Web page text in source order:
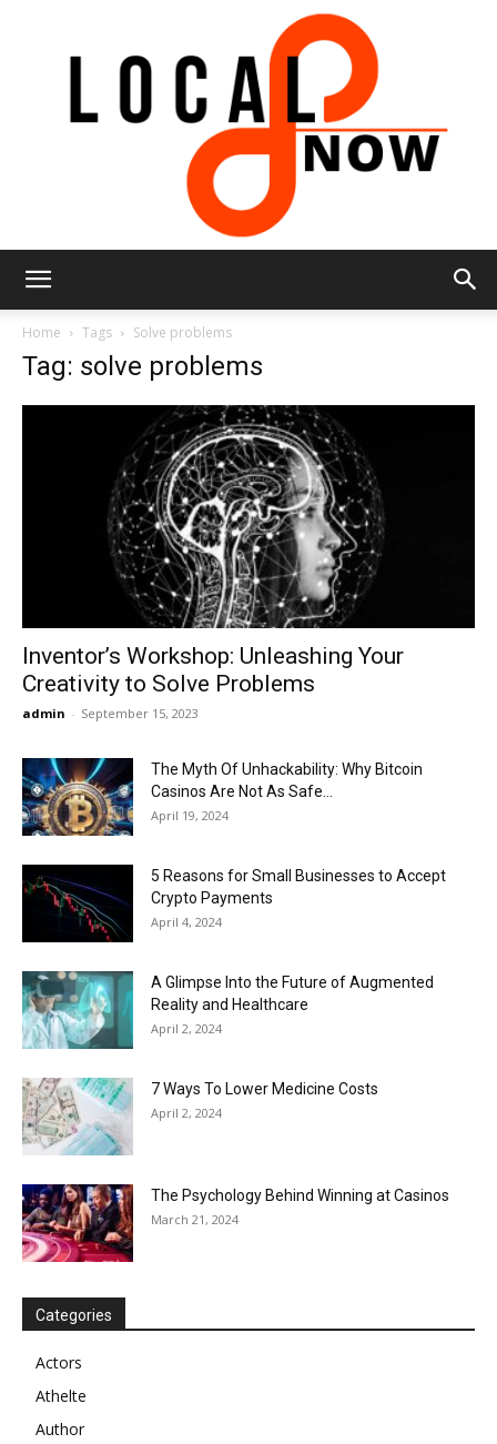
Now
Home Tags Solve problems
Tag: solve problems
Inventor’s Workshop: Unleashing Your
Creativity to Solve Problems
admin - September 15, 2023
The Myth Of Unhackability: Why Bitcoin
Casinos Are Not As Safe...
April 19, 2024
5 Reasons for Small Businesses to Accept
Crypto Payments
April 4, 2024
A Glimpse Into the Future of Augmented
Reality and Healthcare
April 2, 2024
7 Ways To Lower Medicine Costs
April 2, 2024
The Psychology Behind Winning at Casinos
March 21, 2024
Categories
Actors
Athelte
Author